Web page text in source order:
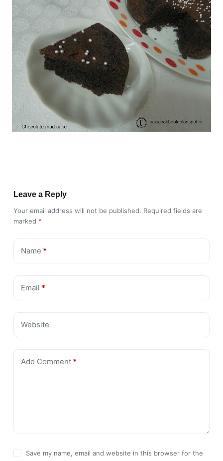
Leave a Reply
Your email address will not be published. Required fields are
marked *
Name *
Email *
Website
Add Comment*
Save my name, email and website in this browser for the